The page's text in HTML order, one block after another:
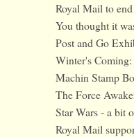
Royal Mail to
You thought it
Post and Go
Winter's
Machin Stamp
The Force
Star Wars - a bit
Royal Mail